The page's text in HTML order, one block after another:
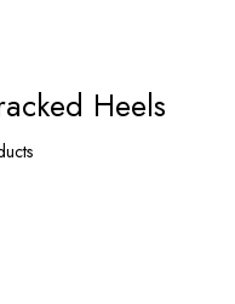
Heels